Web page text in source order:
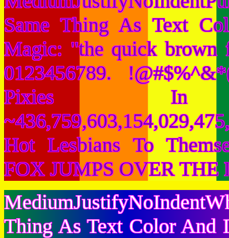
Same Thing As Text
Magic: "the quick brown
0123456789.
Pixies
Hot Lesbians To
FOX JUMPS OVER
Thing As Text Color And